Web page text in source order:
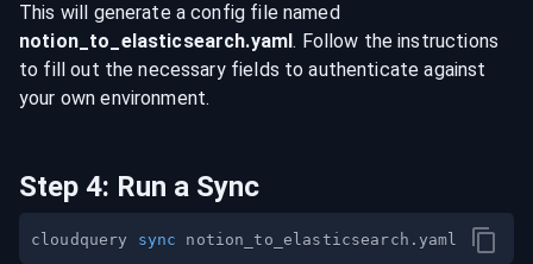
This will generate a config file named
notion_to_ elasticsearch.yaml. Follow the instructions
to fill out the necessary fields to authenticate against
your own environment.
Step 4: Run a Sync
cloudquery sync